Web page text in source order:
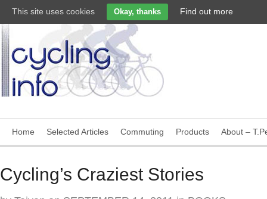
Home Selected Articles Commuting Products About –
Cycling’s Craziest Stories
This site uses cookies Okay, thanks Find out more